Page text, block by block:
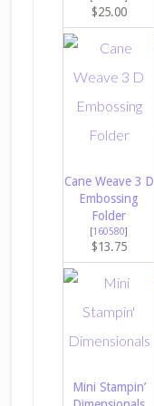
$25.00
Cane Weave 3 D
Embossing
Folder
[160580]
$13.75
Mini Stampin’